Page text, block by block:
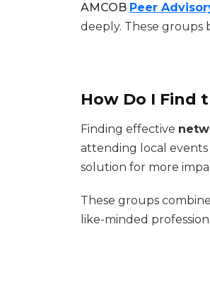
AMCOB Peer
deeply. These groups
How Do I Find
Finding effective
attending local
solution for more
These groups
like-minded